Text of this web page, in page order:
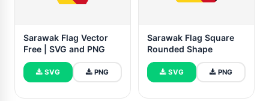
Sarawak Flag Vector
Free | SVG and PNG
SVG PNG
Sarawak Flag Square
Rounded Shape
SVG PNG